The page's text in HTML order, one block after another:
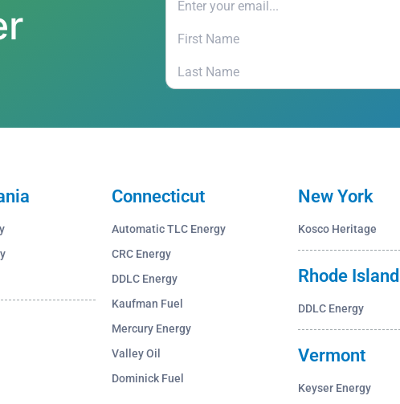
Connecticut
Automatic TLC Energy
CRC Energy
DDLC Energy
Kaufman Fuel
Mercury Energy
Valley Oil
Dominick Fuel
New York
Kosco Heritage
Rhode Island
DDLC Energy
Vermont
Keyser Energy